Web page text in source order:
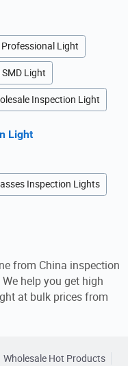
Light
Light
Inspection Light
Light
Inspection Lights
from China inspection
help you get high
at bulk prices from
Wholesale Hot Products